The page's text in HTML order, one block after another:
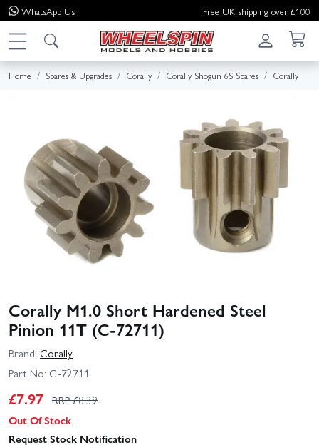
WhatsApp Us Free UK shipping over £100
Home Spares & Upgrades Corally Corally Shogun 6S Spares Corally
Corally M1.0 Short Hardened Steel
Pinion 11T (C-72711)
Brand: Corally
Part No: C-72711
£7.97 RRP £8.39
Out Of Stock
Request Stock Notification